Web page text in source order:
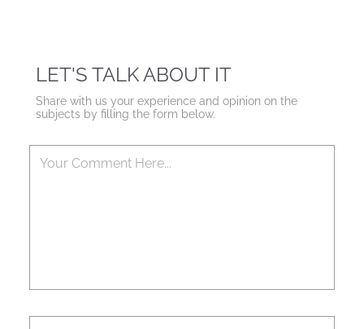
LET'S TALK ABOUT IT
Share with us your experience and opinion on the
subjects by filling the form below.